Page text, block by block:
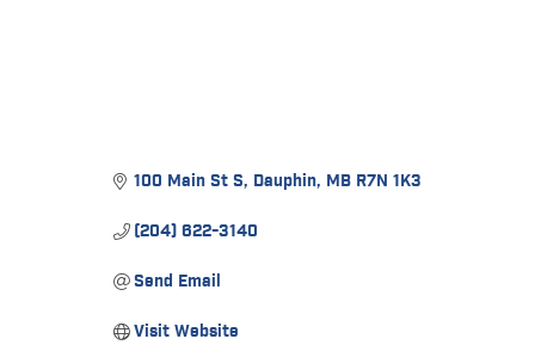
100 Main St S Dauphin MB R7N 1K3
(204) 622-3140
Send Email
Visit Website